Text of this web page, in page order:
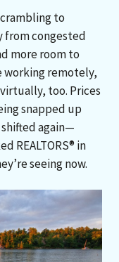
to
from congested
more room to
working remotely,
too. Prices
snapped up
again—
REALTORS® in
seeing now.